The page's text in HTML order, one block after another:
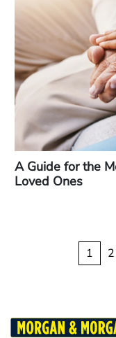
A Guide for the
Loved Ones
Pagination
page
1 2